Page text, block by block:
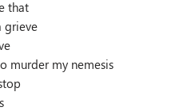
that
grieve
murder my nemesis